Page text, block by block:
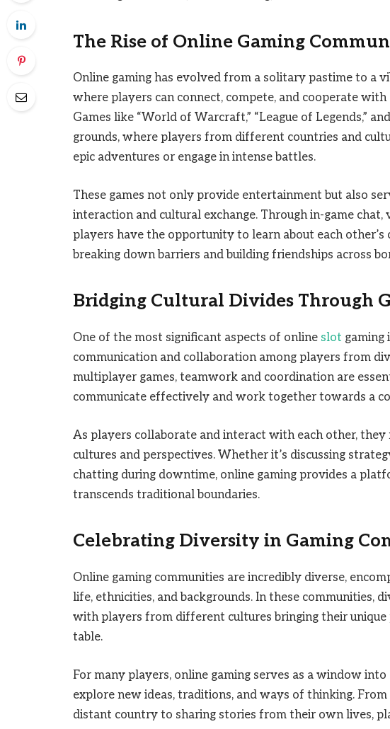
The Rise of Online Gaming
Online gaming has evolved from a solitary pastime to a
where players can connect, compete, and cooperate
Games like “World of Warcraft,” “League of Legends,”
grounds, where players from different countries and
epic adventures or engage in intense battles.
These games not only provide entertainment but also
interaction and cultural exchange. Through in-game chat,
players have the opportunity to learn about each other’s
breaking down barriers and building friendships across
Bridging Cultural Divides Through
One of the most significant aspects of online slot gaming
communication and collaboration among players from
multiplayer games, teamwork and coordination are
communicate effectively and work together towards a
As players collaborate and interact with each other, they
cultures and perspectives. Whether it’s discussing
chatting during downtime, online gaming provides a
transcends traditional boundaries.
Celebrating Diversity in Gaming
Online gaming communities are incredibly diverse,
life, ethnicities, and backgrounds. In these communities,
with players from different cultures bringing their unique
table.
For many players, online gaming serves as a window
explore new ideas, traditions, and ways of thinking.
distant country to sharing stories from their own lives,